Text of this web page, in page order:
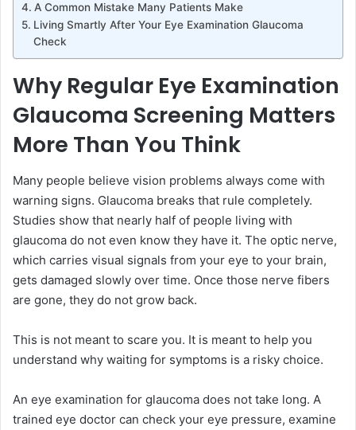
A Common Mistake Many Patients Make
Living Smartly After Your Eye Examination Glaucoma
Check
Why Regular Eye Examination
Glaucoma Screening Matters
More Than You Think
Many people believe vision problems always come with
warning signs. Glaucoma breaks that rule completely.
Studies show that nearly half of people living with
glaucoma do not even know they have it. The optic nerve,
which carries visual signals from your eye to your brain,
gets damaged slowly over time. Once those nerve fibers
are gone, they do not grow back.
This is not meant to scare you. It is meant to help you
understand why waiting for symptoms is a risky choice.
An eye examination for glaucoma does not take long. A
trained eye doctor can check your eye pressure, examine